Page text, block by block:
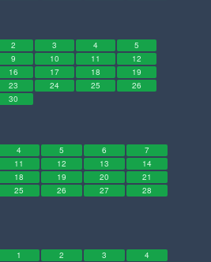
2 3 4
5
9 10 11
12
16 17 18
19
23 24 25
26
30
4 5 6
7
11 12 13
14
18 19 20
21
25 26 27
28
1 2 3
4